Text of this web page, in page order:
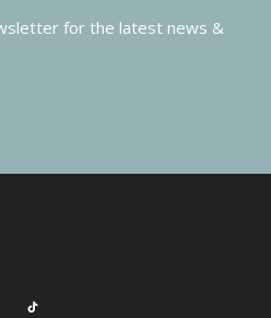
for the latest news &